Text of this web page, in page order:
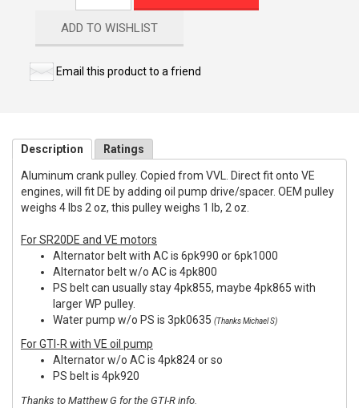
ADD TO WISHLIST
Email this product to a friend
Description Ratings
Aluminum crank pulley. Copied from VVL. Direct fit onto VE
engines, will fit DE by adding oil pump drive/spacer. OEM pulley
weighs 4 lbs 2 oz, this pulley weighs 1 lb, 2 oz.
For SR20DE and VE motors
Alternator belt with AC is 6pk990 or 6pk1000
Alternator belt w/o AC is 4pk800
PS belt can usually stay 4pk855, maybe 4pk865 with
larger WP pulley.
Water pump w/o PS is 3pk0635 (Thanks Michael S)
For GTI-R with VE oil pump
Alternator w/o AC is 4pk824 or so
PS belt is 4pk920
Thanks to Matthew G for the GTI-R info.